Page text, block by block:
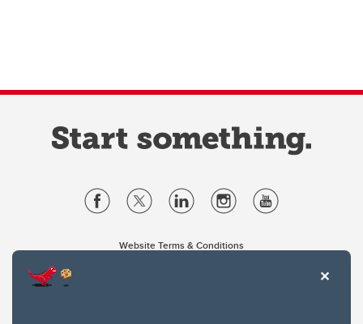
Website Terms & Conditions